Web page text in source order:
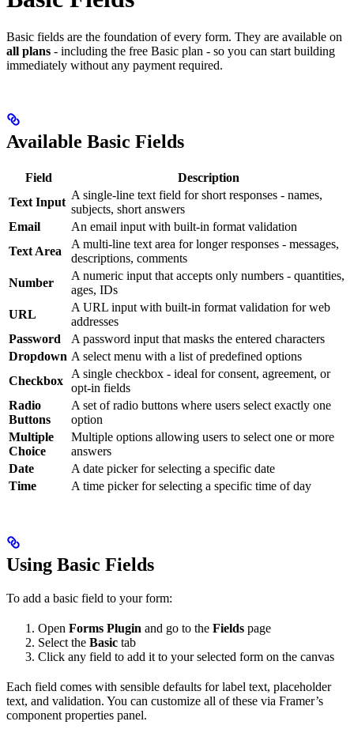
Basic fields are the foundation of every form. They are available on
all plans - including the free Basic plan - so you can start building
immediately without any payment required.
Available Basic Fields
Field
Description
Text Input
A single-line text field for short responses - names,
subjects, short answers
Email
An email input with built-in format validation
Text Area
A multi-line text area for longer responses - messages,
descriptions, comments
Number
A numeric input that accepts only numbers - quantities,
ages, IDs
URL
A URL input with built-in format validation for web
addresses
Password
A password input that masks the entered characters
Dropdown A select menu with a list of predefined options
Checkbox
A single checkbox - ideal for consent, agreement, or
opt-in fields
Radio
Buttons
A set of radio buttons where users select exactly one
option
Multiple
Choice
Multiple options allowing users to select one or more
answers
Date
A date picker for selecting a specific date
Time
A time picker for selecting a specific time of day
Using Basic Fields
To add a basic field to your form:
Open Forms Plugin and go to the Fields page
Select the Basic tab
Click any field to add it to your selected form on the canvas
Each field comes with sensible defaults for label text, placeholder
text, and validation. You can customize all of these via Framer’s
component properties panel.